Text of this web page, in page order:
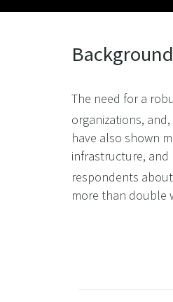
Background
The need for a
organizations,
have also shown
infrastructure, and
respondents
more than double